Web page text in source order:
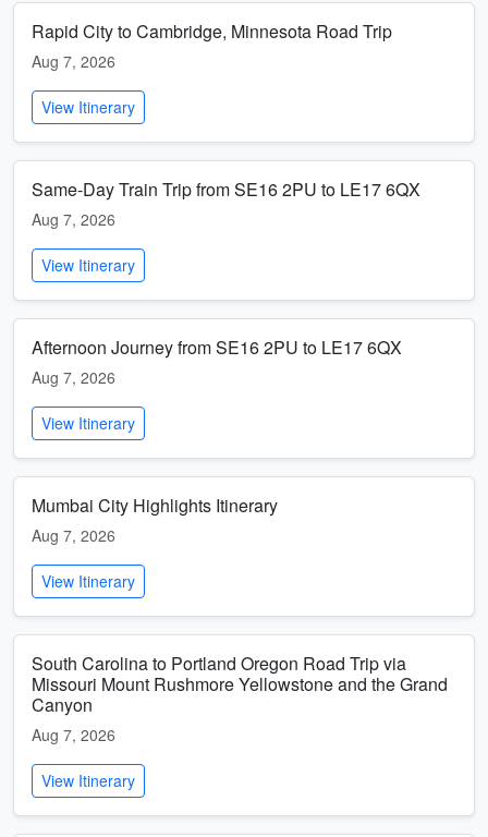
Rapid City to Cambridge, Minnesota Road Trip
Aug 7, 2026
View Itinerary
Same-Day Train Trip from SE16 2PU to LE17 6QX
Aug 7, 2026
View Itinerary
Afternoon Journey from SE16 2PU to LE17 6QX
Aug 7, 2026
View Itinerary
Mumbai City Highlights Itinerary
Aug 7, 2026
View Itinerary
South Carolina to Portland Oregon Road Trip via
Missouri Mount Rushmore Yellowstone and the Grand
Canyon
Aug 7, 2026
View Itinerary